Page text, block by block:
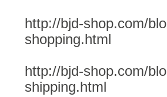
http://bjd-shop.com/
shopping.html
http://bjd-shop.com/
shipping.html